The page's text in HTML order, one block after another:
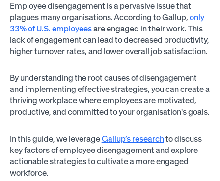
Employee disengagement is a pervasive issue that
plagues many organisations. According to Gallup, only
33% of U.S. employeesare engaged in their work. This
lack of engagement can lead to decreased productivity,
higher turnover rates, and lower overall job satisfaction.
By understanding the root causes of disengagement
and implementing effective strategies, you can create a
thriving workplace where employees are motivated,
productive, and committed to your organisation's goals.
In this guide, we leverageGallup’s researchto discuss
key factors of employee disengagement and explore
actionable strategies to cultivate a more engaged
workforce.